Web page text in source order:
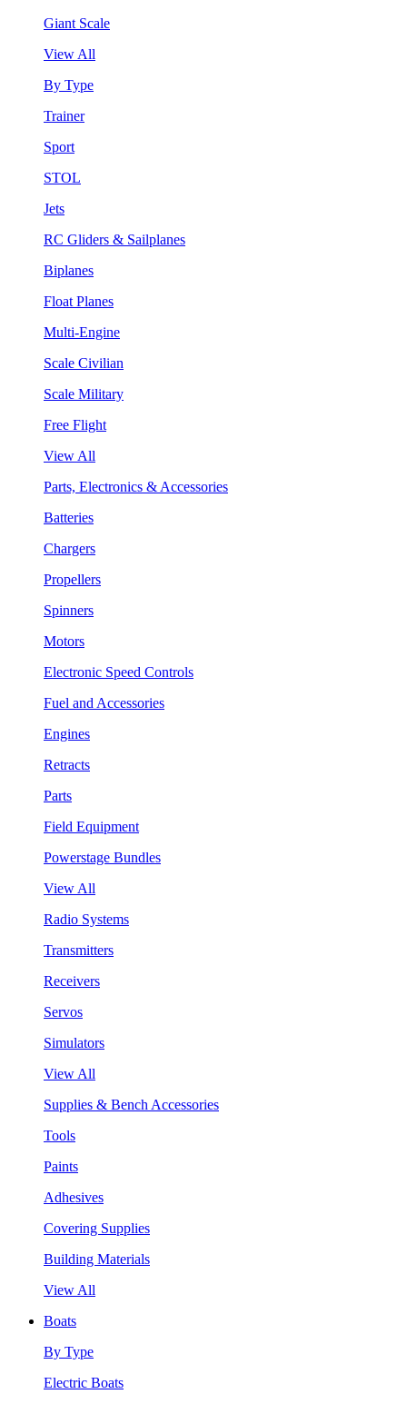
Giant Scale
View All
By Type
Trainer
Sport
STOL
Jets
RC Gliders & Sailplanes
Biplanes
Float Planes
Multi-Engine
Scale Civilian
Scale Military
Free Flight
View All
Parts, Electronics & Accessories
Batteries
Chargers
Propellers
Spinners
Motors
Electronic Speed Controls
Fuel and Accessories
Engines
Retracts
Parts
Field Equipment
Powerstage Bundles
View All
Radio Systems
Transmitters
Receivers
Servos
Simulators
View All
Supplies & Bench Accessories
Tools
Paints
Adhesives
Covering Supplies
Building Materials
View All
Boats
By Type
Electric Boats